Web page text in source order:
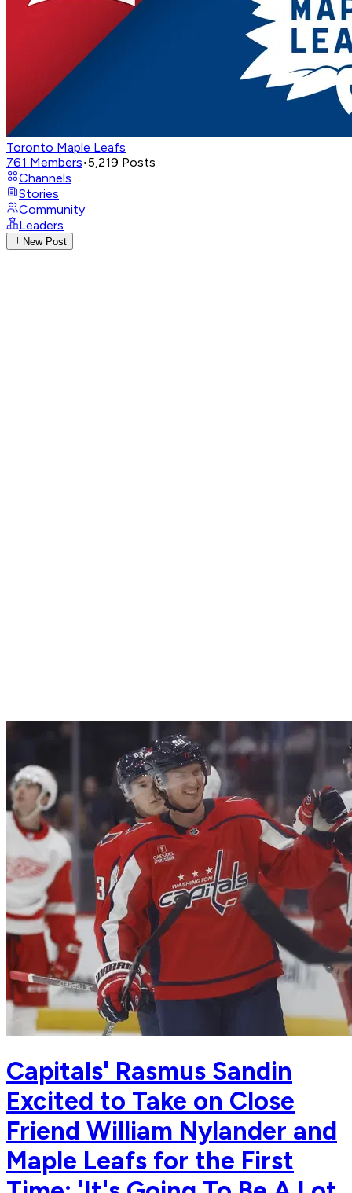
Toronto Maple Leafs
761 Members•5,219 Posts
Channels
Stories
Community
Leaders
New Post
Capitals' Rasmus Sandin
Excited to Take on Close
Friend William Nylander and
Maple Leafs for the First